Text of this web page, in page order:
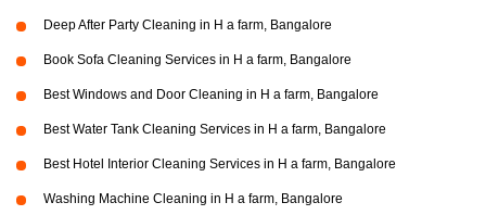
Deep After Party Cleaning in H a farm, Bangalore
Book Sofa Cleaning Services in H a farm, Bangalore
Best Windows and Door Cleaning in H a farm, Bangalore
Best Water Tank Cleaning Services in H a farm, Bangalore
Best Hotel Interior Cleaning Services in H a farm, Bangalore
Washing Machine Cleaning in H a farm, Bangalore